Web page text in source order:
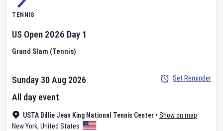
TENNIS
US Open 2026 Day 1
Grand Slam (Tennis)
USTA Billie Jean King National Tennis Center • Show on map
New York, United States
Sunday 30 Aug 2026
All day event
Set Reminder